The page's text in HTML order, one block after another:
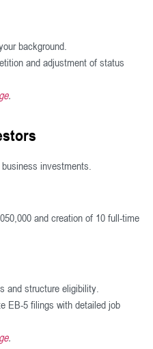
background.
and adjustment of status
.
investments.
and creation of 10 full-time
and structure eligibility.
EB-5 filings with detailed job
.